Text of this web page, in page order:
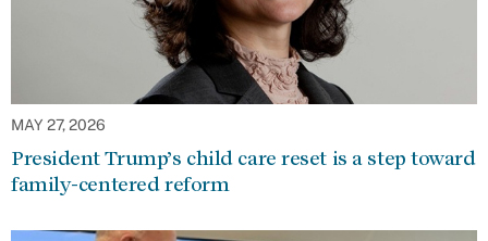
MAY 27, 2026
President Trump’s child care reset is a step toward
family-centered reform